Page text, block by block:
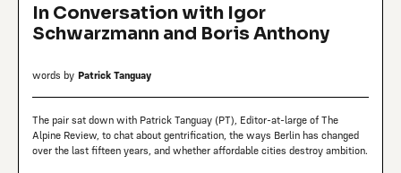
In Conversation with Igor
Schwarzmann and Boris Anthony
words by Patrick Tanguay
The pair sat down with Patrick Tanguay (PT), Editor-at-large of The
Alpine Review, to chat about gentrification, the ways Berlin has changed
over the last fifteen years, and whether affordable cities destroy ambition.